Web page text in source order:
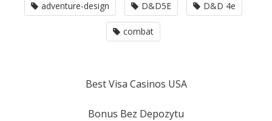
adventure-design D&D5E D&D 4e
combat
Best Visa Casinos USA
Bonus Bez Depozytu